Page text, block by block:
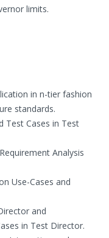
limits.
in n-tier fashion
standards.
Test Cases in Test
Analysis
Use-Cases and
and
in Test Director.